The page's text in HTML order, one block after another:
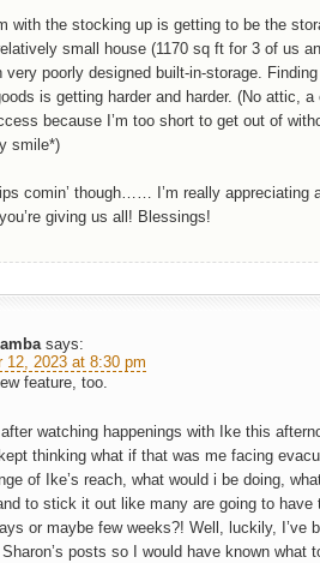
with the stocking up is getting to be the
small house (1170 sq ft for 3 of us
very poorly designed built-in-storage.
is getting harder and harder. (No attic, a
because I’m too short to get out of
smile*)
comin’ though…… I’m really appreciating
giving us all! Blessings!
says:
12, 2023 at 8:30 pm
feature, too.
watching happenings with Ike this
thinking what if that was me facing
of Ike’s reach, what would i be doing,
to stick it out like many are going to have
or maybe few weeks?! Well, luckily, I’ve
posts so I would have known what